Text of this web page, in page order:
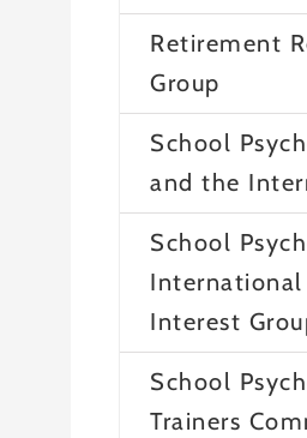
Retirement
Group
School
and the
School
International
Interest
School
Trainers